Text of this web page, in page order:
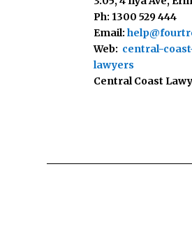
Ph: 1300 529 444
Email:
Web: central-
lawyers
Central Coast